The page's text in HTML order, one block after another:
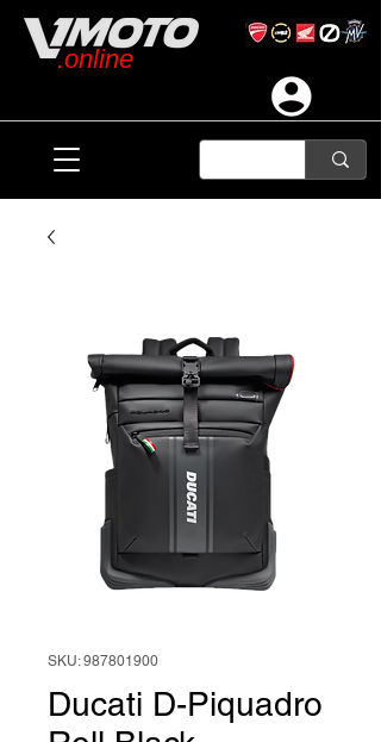
.online
SKU: 987801900
Ducati D-Piquadro